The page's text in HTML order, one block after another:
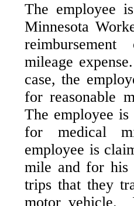
The employee
Minnesota
mileage
case, the
for reasonable
The employee
for medical
employee is
mile and for his
trips that they
motor vehicle.